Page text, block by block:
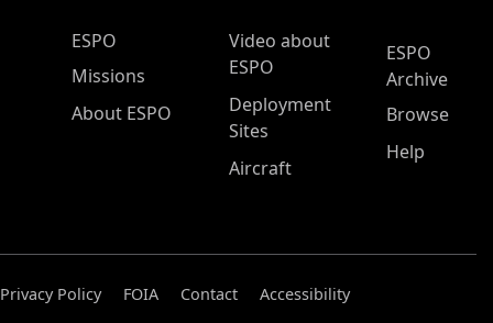
ESPO Main Menu
ESPO
Missions
About ESPO
Video about
ESPO
Deployment
Sites
Aircraft
ESPO
Archive
Browse
Help
Privacy Policy FOIA Contact
Accessibility